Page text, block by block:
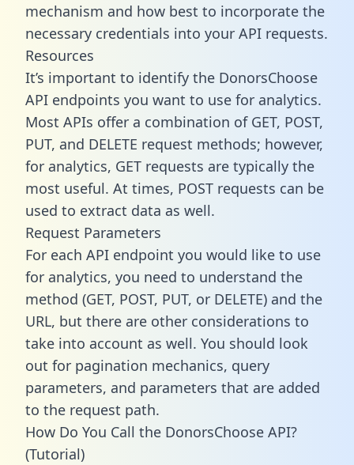
mechanism and how best to incorporate the
necessary credentials into your API requests.
Resources
It’s important to identify the DonorsChoose
API endpoints you want to use for analytics.
Most APIs offer a combination of GET, POST,
PUT, and DELETE request methods; however,
for analytics, GET requests are typically the
most useful. At times, POST requests can be
used to extract data as well.
Request Parameters
For each API endpoint you would like to use
for analytics, you need to understand the
method (GET, POST, PUT, or DELETE) and the
URL, but there are other considerations to
take into account as well. You should look
out for pagination mechanics, query
parameters, and parameters that are added
to the request path.
How Do You Call the DonorsChoose API?
(Tutorial)